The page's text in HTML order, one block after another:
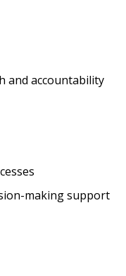
and accountability
making support